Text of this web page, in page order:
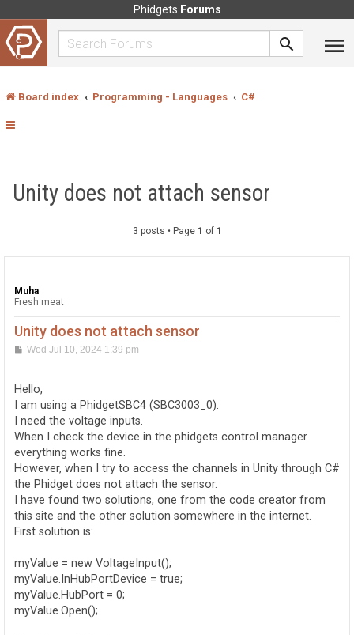
Phidgets Forums
Board index Programming - Languages C#
Unity does not attach sensor
3 posts • Page 1 of 1
Muha
Fresh meat
Unity does not attach sensor
PWed Jul 10, 2024 1:39 pm
Hello,
I am using a PhidgetSBC4 (SBC3003_0).
I need the voltage inputs.
When I check the device in the phidgets control manager
everything works fine.
However, when I try to access the channels in Unity through C#
the Phidget does not attach the sensor.
I have found two solutions, one from the code creator from
this site and the other solution somewhere in the internet.
First solution is:
myValue = new VoltageInput();
myValue.InHubPortDevice = true;
myValue.HubPort = 0;
myValue.Open();